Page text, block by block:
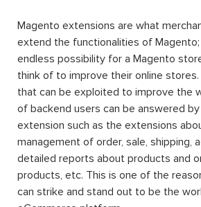
Magento extensions are what
extend the functionalities of
endless possibility for a Magento
think of to improve their online
that can be exploited to improve the
of backend users can be answered
extension such as the extensions
management of order, sale, shipping,
detailed reports about products and
products, etc. This is one of the
can strike and stand out to be the